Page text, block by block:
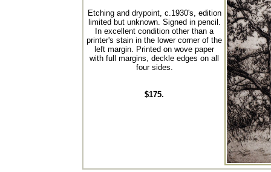
Etching and drypoint, c.1930's, edition
limited but unknown. Signed in pencil.
In excellent condition other than a
printer's stain in the lower corner of the
left margin. Printed on wove paper
with full margins, deckle edges on all
four sides.
$175.